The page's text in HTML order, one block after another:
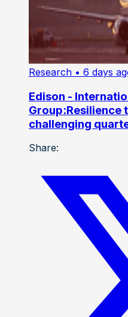
Research • 6 days
Edison -
Group:Resilience
challenging
Share: